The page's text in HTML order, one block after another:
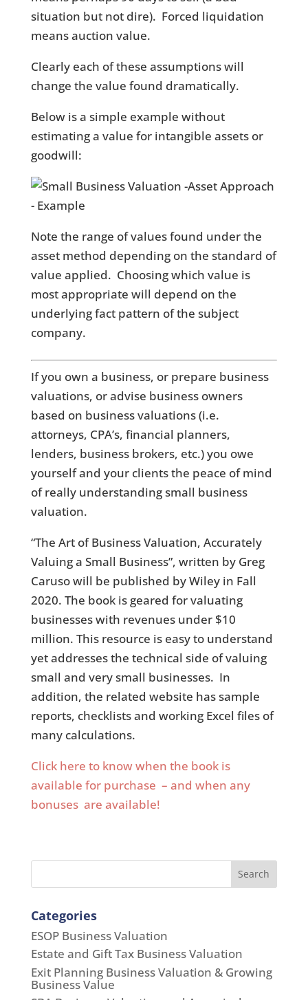
situation but not dire). Forced liquidation
means auction value.
Clearly each of these assumptions will
change the value found dramatically.
Below is a simple example without
estimating a value for intangible assets or
goodwill:
Note the range of values found under the
asset method depending on the standard of
value applied. Choosing which value is
most appropriate will depend on the
underlying fact pattern of the subject
company.
If you own a business, or prepare business
valuations, or advise business owners
based on business valuations (i.e.
attorneys, CPA’s, financial planners,
lenders, business brokers, etc.) you owe
yourself and your clients the peace of mind
of really understanding small business
valuation.
“The Art of Business Valuation, Accurately
Valuing a Small Business”, written by Greg
Caruso will be published by Wiley in Fall
2020. The book is geared for valuating
businesses with revenues under $10
million. This resource is easy to understand
yet addresses the technical side of valuing
small and very small businesses. In
addition, the related website has sample
reports, checklists and working Excel files of
many calculations.
Click here to know when the book is
available for purchase – and when any
bonuses are available!
Search
Categories
ESOP Business Valuation
Estate and Gift Tax Business Valuation
Exit Planning Business Valuation & Growing
Business Value